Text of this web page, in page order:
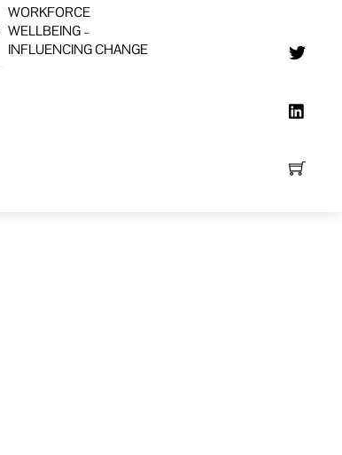
WORKFORCE
WELLBEING –
INFLUENCING CHANGE